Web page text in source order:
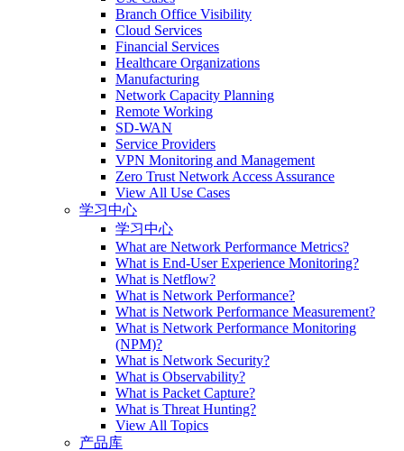
Branch Office Visibility
Cloud Services
Financial Services
Healthcare Organizations
Manufacturing
Network Capacity Planning
Remote Working
SD-WAN
Service Providers
VPN Monitoring and Management
Zero Trust Network Access Assurance
View All Use Cases
学习中心
学习中心
What are Network Performance Metrics?
What is End-User Experience Monitoring?
What is Netflow?
What is Network Performance?
What is Network Performance Measurement?
What is Network Performance Monitoring
(NPM)?
What is Network Security?
What is Observability?
What is Packet Capture?
What is Threat Hunting?
View All Topics
产品库